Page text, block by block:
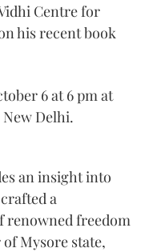
Centre for
his recent book
6 at 6 pm at
Delhi.
an insight into
a
renowned freedom
Mysore state,